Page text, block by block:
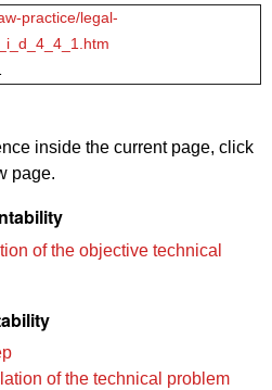
practice/legal-
inside the current page, click
page.
of the objective technical
of the technical problem